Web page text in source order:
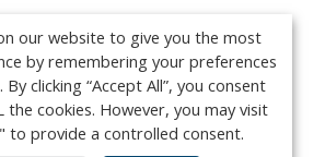
our website to give you the most
by remembering your preferences
clicking “Accept All”, you consent
the cookies. However, you may visit
to provide a controlled consent.